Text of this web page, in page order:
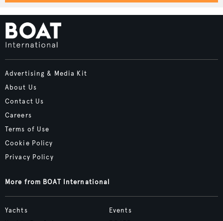
Advertising & Media Kit
About Us
Contact Us
Careers
Terms of Use
Cookie Policy
Privacy Policy
More from BOAT International
Yachts
Events